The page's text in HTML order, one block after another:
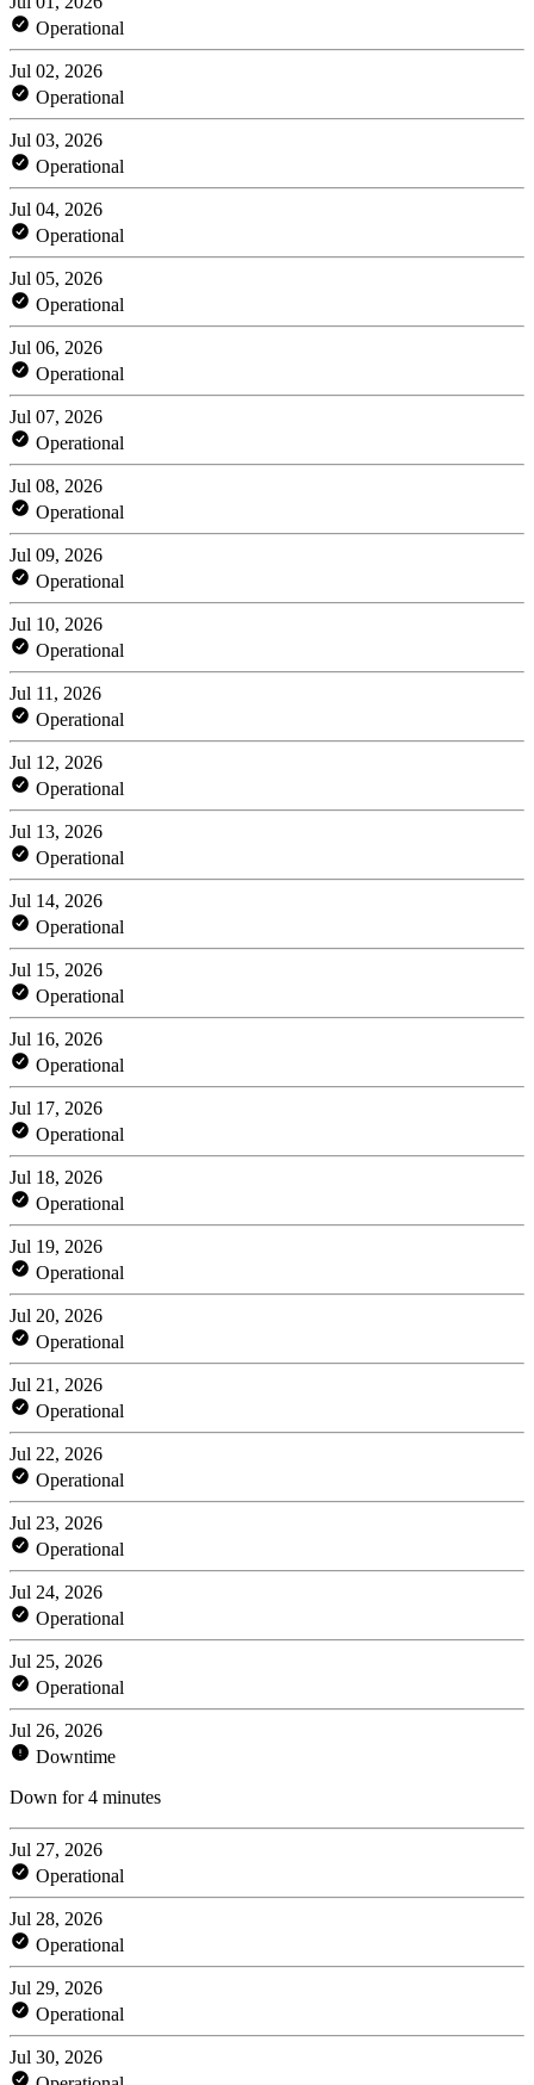
Operational
Jul 02, 2026
Operational
Jul 03, 2026
Operational
Jul 04, 2026
Operational
Jul 05, 2026
Operational
Jul 06, 2026
Operational
Jul 07, 2026
Operational
Jul 08, 2026
Operational
Jul 09, 2026
Operational
Jul 10, 2026
Operational
Jul 11, 2026
Operational
Jul 12, 2026
Operational
Jul 13, 2026
Operational
Jul 14, 2026
Operational
Jul 15, 2026
Operational
Jul 16, 2026
Operational
Jul 17, 2026
Operational
Jul 18, 2026
Operational
Jul 19, 2026
Operational
Jul 20, 2026
Operational
Jul 21, 2026
Operational
Jul 22, 2026
Operational
Jul 23, 2026
Operational
Jul 24, 2026
Operational
Jul 25, 2026
Operational
Jul 26, 2026
Downtime
Down for 4 minutes
Jul 27, 2026
Operational
Jul 28, 2026
Operational
Jul 29, 2026
Operational
Jul 30, 2026